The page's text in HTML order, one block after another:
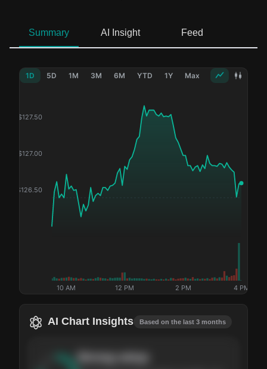
Summary AI Insight Feed
1D 5D 1M 3M 6M YTD 1Y Max
$126.50
$127.00
$127.50
10 AM 12 PM 2 PM 4 PM
AI Chart Insights Based on the last 3 months